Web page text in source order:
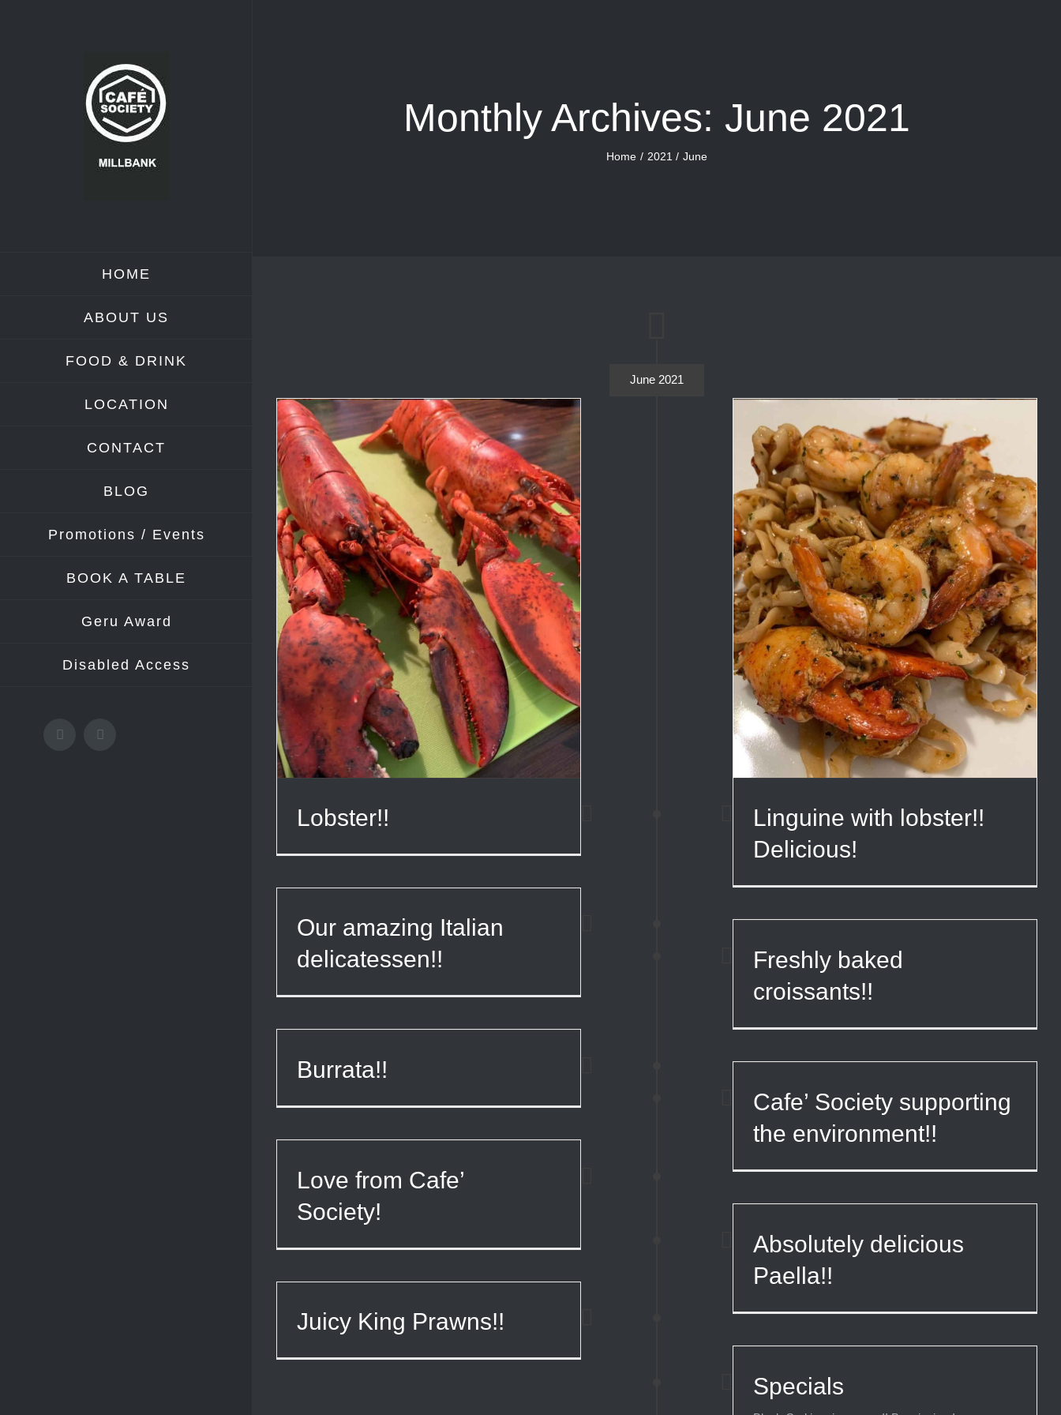
HOME
ABOUT US
FOOD & DRINK
LOCATION
CONTACT
BLOG
Promotions / Events
BOOK A TABLE
Geru Award
Disabled Access
FacebookInstagram
Monthly Archives: June 2021
Home 2021 June
June 2021
Lobster!!
Linguine with lobster!!
Delicious!
Our amazing Italian
delicatessen!!
Freshly baked
croissants!!
Burrata!!
Cafe’ Society supporting
the environment!!
Love from Cafe’
Society!
Absolutely delicious
Paella!!
Juicy King Prawns!!
Specials